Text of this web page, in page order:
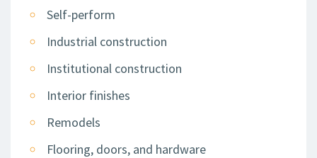
Self-perform
Industrial construction
Institutional construction
Interior finishes
Remodels
Flooring, doors, and hardware